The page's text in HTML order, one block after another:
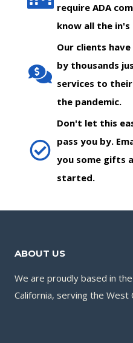
require ADA
know all the
Our clients
by thousands
services to
the pandemic.
Don't let this
pass you by.
you some gifts
started.
ABOUT US
We are proudly based in
California, serving the West